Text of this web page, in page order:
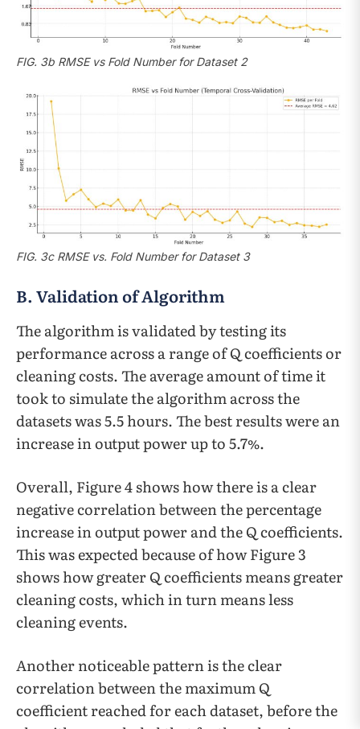
FIG. 3b RMSE vs Fold Number for Dataset 2
FIG. 3c RMSE vs. Fold Number for Dataset 3
B. Validation of Algorithm
The algorithm is validated by testing its
performance across a range of Q coefficients or
cleaning costs. The average amount of time it
took to simulate the algorithm across the
datasets was 5.5 hours. The best results were an
increase in output power up to 5.7%.
Overall, Figure 4 shows how there is a clear
negative correlation between the percentage
increase in output power and the Q coefficients.
This was expected because of how Figure 3
shows how greater Q coefficients means greater
cleaning costs, which in turn means less
cleaning events.
Another noticeable pattern is the clear
correlation between the maximum Q
coefficient reached for each dataset, before the